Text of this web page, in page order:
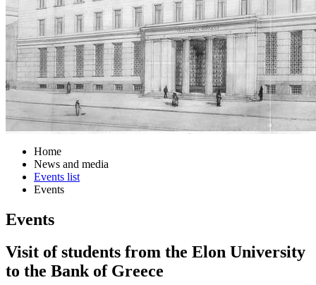
Home
News and media
Events list
Events
Events
Visit of students from the Elon University
to the Bank of Greece